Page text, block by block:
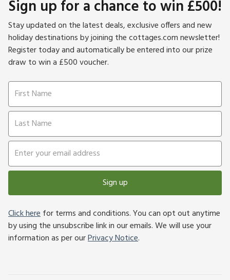
Sign up for a chance to win £500!
Stay updated on the latest deals, exclusive offers and new
holiday destinations by joining the cottages.com newsletter!
Register today and automatically be entered into our prize
draw to win a £500 voucher.
Sign up
Click herefor terms and conditions. You can opt out anytime
by using the unsubscribe link in our emails. We will use your
information as per ourPrivacy Notice.